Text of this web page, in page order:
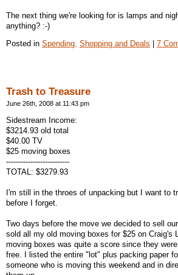
The next thing we're looking for is lamps and
anything? :-)
Posted in Spending, Shopping and Deals 7
Trash to Treasure
June 26th, 2008 at 11:43 pm
Sidestream Income:
$3214.93 old total
$40.00 TV
$25 moving boxes
--------------------------
TOTAL: $3279.93
I'm still in the throes of unpacking but I want to
before I forget.
Two days before the move we decided to sell
sold all my old moving boxes for $25 on Craig's
moving boxes was quite a score since they
free. I listed the entire "lot" plus packing paper
someone who is moving this weekend and in